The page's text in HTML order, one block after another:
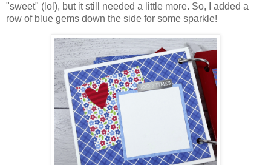
"sweet" (lol), but it still needed a little more. So, I added a
row of blue gems down the side for some sparkle!